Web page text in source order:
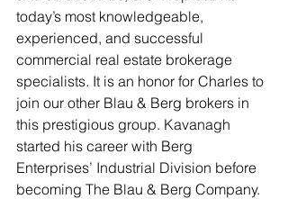
today’s most knowledgeable,
experienced, and successful
commercial real estate brokerage
specialists. It is an honor for Charles to
join our other Blau & Berg brokers in
this prestigious group. Kavanagh
started his career with Berg
Enterprises’ Industrial Division before
becoming The Blau & Berg Company.